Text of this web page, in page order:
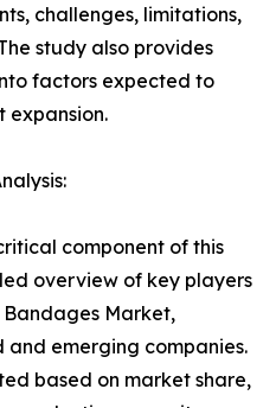
challenges, limitations,
study also provides
factors expected to
expansion.
component of this
overview of key players
Market,
emerging companies.
based on market share,